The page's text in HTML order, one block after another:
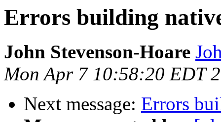
Errors building
John Stevenson-Hoare
Mon Apr 7 10:58:20 EDT
Next message: Errors